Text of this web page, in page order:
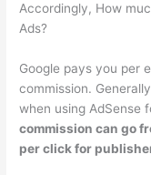
Accordingly, How
Ads?
Google pays you per
commission.
when using AdSense
commission can go
per click for